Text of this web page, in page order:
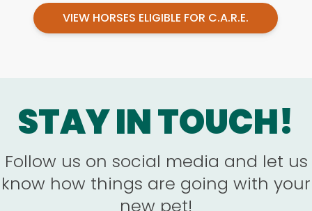
VIEW HORSES ELIGIBLE FOR C.A.R.E.
STAY IN TOUCH!
Follow us on social media and let us
know how things are going with your
new pet!